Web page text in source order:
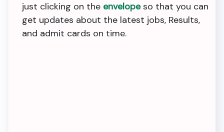
just clicking on the envelopeso that you can
get updates about the latest jobs, Results,
and admit cards on time.